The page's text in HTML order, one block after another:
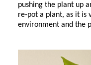
pushing the plant up
re-pot a plant, as it is
environment and the